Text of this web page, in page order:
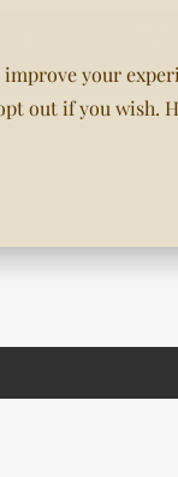
improve your
out if you wish.